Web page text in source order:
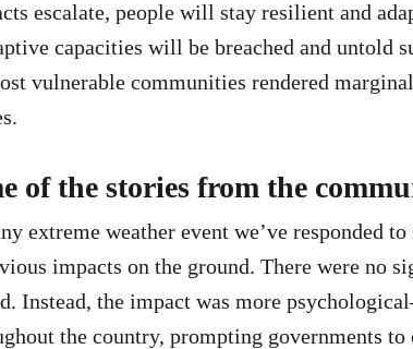
escalate, people will stay resilient and
capacities will be breached and untold
vulnerable communities rendered
of the stories from the
extreme weather event we’ve responded
impacts on the ground. There were no
Instead, the impact was more
the country, prompting governments to